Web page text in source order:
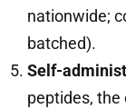
nationwide;
batched).
Self-
peptides, the